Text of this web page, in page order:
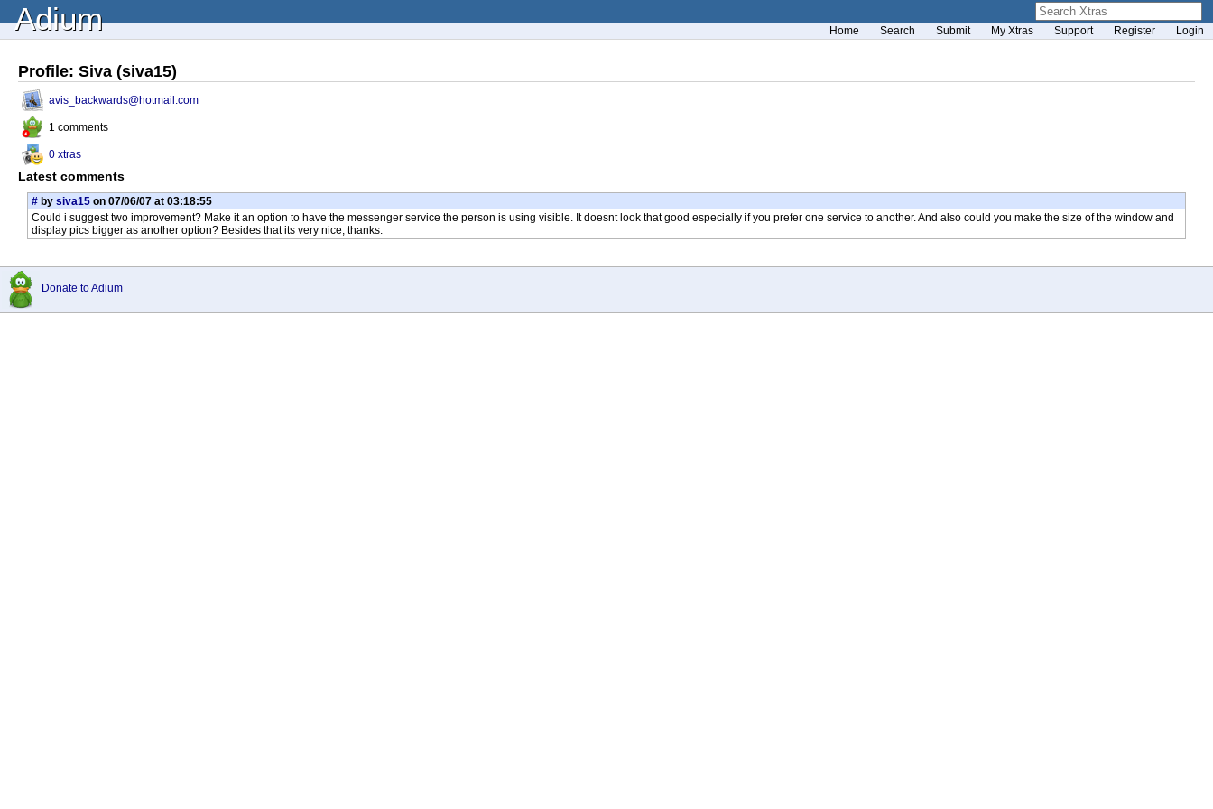
Adium Home Search Submit My Xtras Support Register Login
Profile: Siva (siva15)
avis_backwards@hotmail.com
1 comments
0 xtras
Latest comments
# by siva15 on 07/06/07 at 03:18:55
Could i suggest two improvement? Make it an option to have the messenger service the person is using visible. It doesnt look that good especially if you prefer one service to another. And also could you make the size of the window and
display pics bigger as another option? Besides that its very nice, thanks.
Donate to Adium